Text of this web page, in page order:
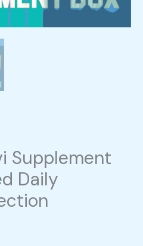
Supplement
Daily